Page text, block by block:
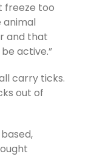
freeze too
animal
and that
active.”
carry ticks.
out of